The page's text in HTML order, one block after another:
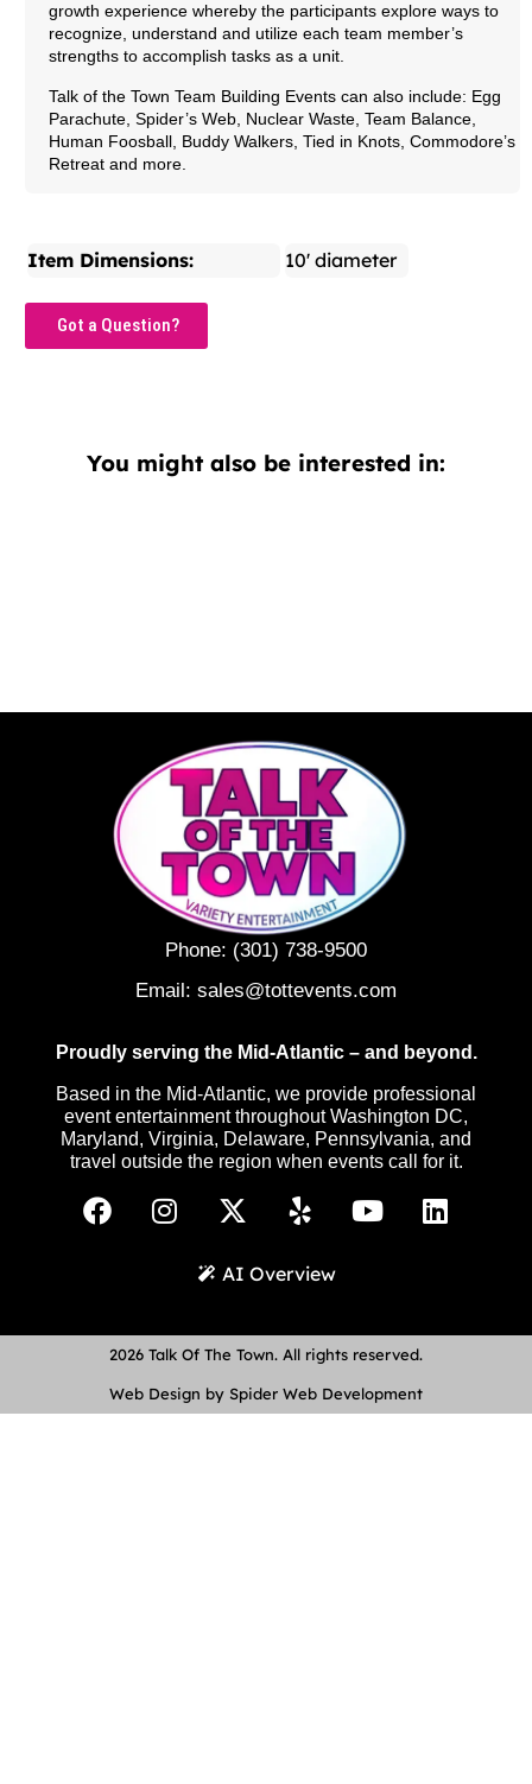
growth experience whereby the participants explore ways to
recognize, understand and utilize each team member’s
strengths to accomplish tasks as a unit.
Talk of the Town Team Building Events can also include: Egg
Parachute, Spider’s Web, Nuclear Waste, Team Balance,
Human Foosball, Buddy Walkers, Tied in Knots, Commodore’s
Retreat and more.
Item Dimensions: 10' diameter
Got a Question?
You might also be interested in:
Phone: (301) 738-9500
Email: sales@tottevents.com
Proudly serving the Mid-Atlantic – and beyond.
Based in the Mid-Atlantic, we provide professional
event entertainment throughout Washington DC,
Maryland, Virginia, Delaware, Pennsylvania, and
travel outside the region when events call for it.
AI Overview
2026 Talk Of The Town. All rights reserved.
Web Design by Spider Web Development